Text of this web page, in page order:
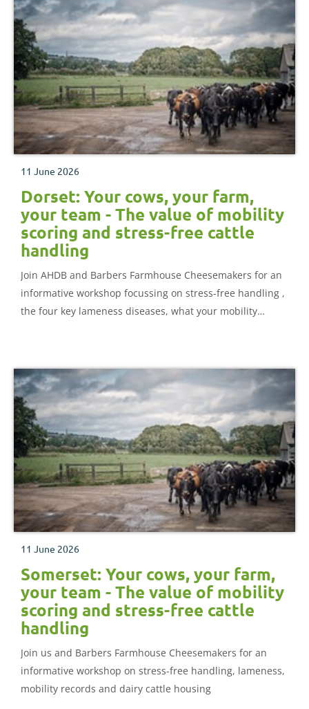
11 June 2026
Dorset: Your cows, your farm,
your team - The value of mobility
scoring and stress-free cattle
handling
Join AHDB and Barbers Farmhouse Cheesemakers for an
informative workshop focussing on stress-free handling ,
the four key lameness diseases, what your mobility
11 June 2026
Somerset: Your cows, your farm,
your team - The value of mobility
scoring and stress-free cattle
handling
Join us and Barbers Farmhouse Cheesemakers for an
informative workshop on stress-free handling, lameness,
mobility records and dairy cattle housing